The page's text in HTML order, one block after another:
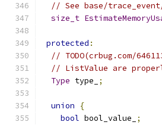
// See base/
size_t
protected :
// TODO(crbug.com/
// ListValue are
Type type_ ;
union
{
bool bool_value_
;